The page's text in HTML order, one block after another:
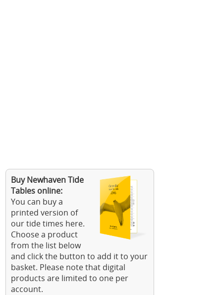
Buy Newhaven Tide
Tables online:
You can buy a
printed version of
our tide times here.
Choose a product
from the list below
and click the button to add it to your
basket. Please note that digital
products are limited to one per
account.